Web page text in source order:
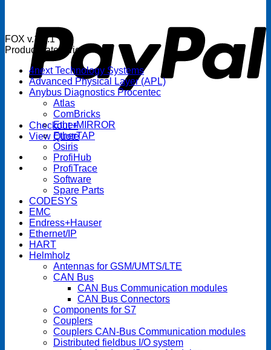
Checkout +
View Quote
FOX v.1.5.1
Product categories
4next Technology Systems
Advanced Physical Layer (APL)
Anybus Diagnostics Procentec
Atlas
ComBricks
EtherMIRROR
EtherTAP
Osiris
ProfiHub
ProfiTrace
Software
Spare Parts
CODESYS
EMC
Endress+Hauser
Ethernet/IP
HART
Helmholz
Antennas for GSM/UMTS/LTE
CAN Bus
CAN Bus Communication modules
CAN Bus Connectors
Components for S7
Couplers
Couplers CAN-Bus Communication modules
Distributed fieldbus I/O system